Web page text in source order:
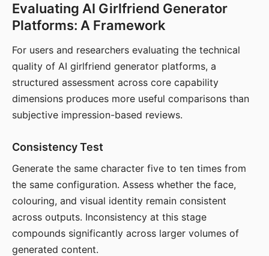
Evaluating AI Girlfriend Generator
Platforms: A Framework
For users and researchers evaluating the technical
quality of AI girlfriend generator platforms, a
structured assessment across core capability
dimensions produces more useful comparisons than
subjective impression-based reviews.
Consistency Test
Generate the same character five to ten times from
the same configuration. Assess whether the face,
colouring, and visual identity remain consistent
across outputs. Inconsistency at this stage
compounds significantly across larger volumes of
generated content.